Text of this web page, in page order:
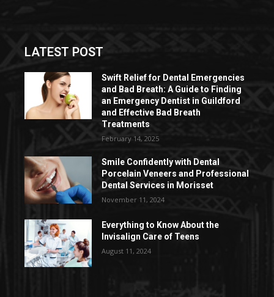
LATEST POST
Swift Relief for Dental Emergencies
and Bad Breath: A Guide to Finding
an Emergency Dentist in Guildford
and Effective Bad Breath
Treatments
February 14, 2025
Smile Confidently with Dental
Porcelain Veneers and Professional
Dental Services in Morisset
November 11, 2024
Everything to Know About the
Invisalign Care of Teens
August 11, 2024